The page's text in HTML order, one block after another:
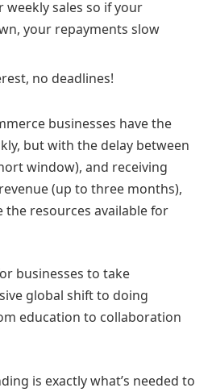
weekly sales so if your
your repayments slow
no deadlines!
businesses have the
but with the delay between
window), and receiving
(up to three months),
the resources available for
businesses to take
global shift to doing
education to collaboration
is exactly what’s needed to